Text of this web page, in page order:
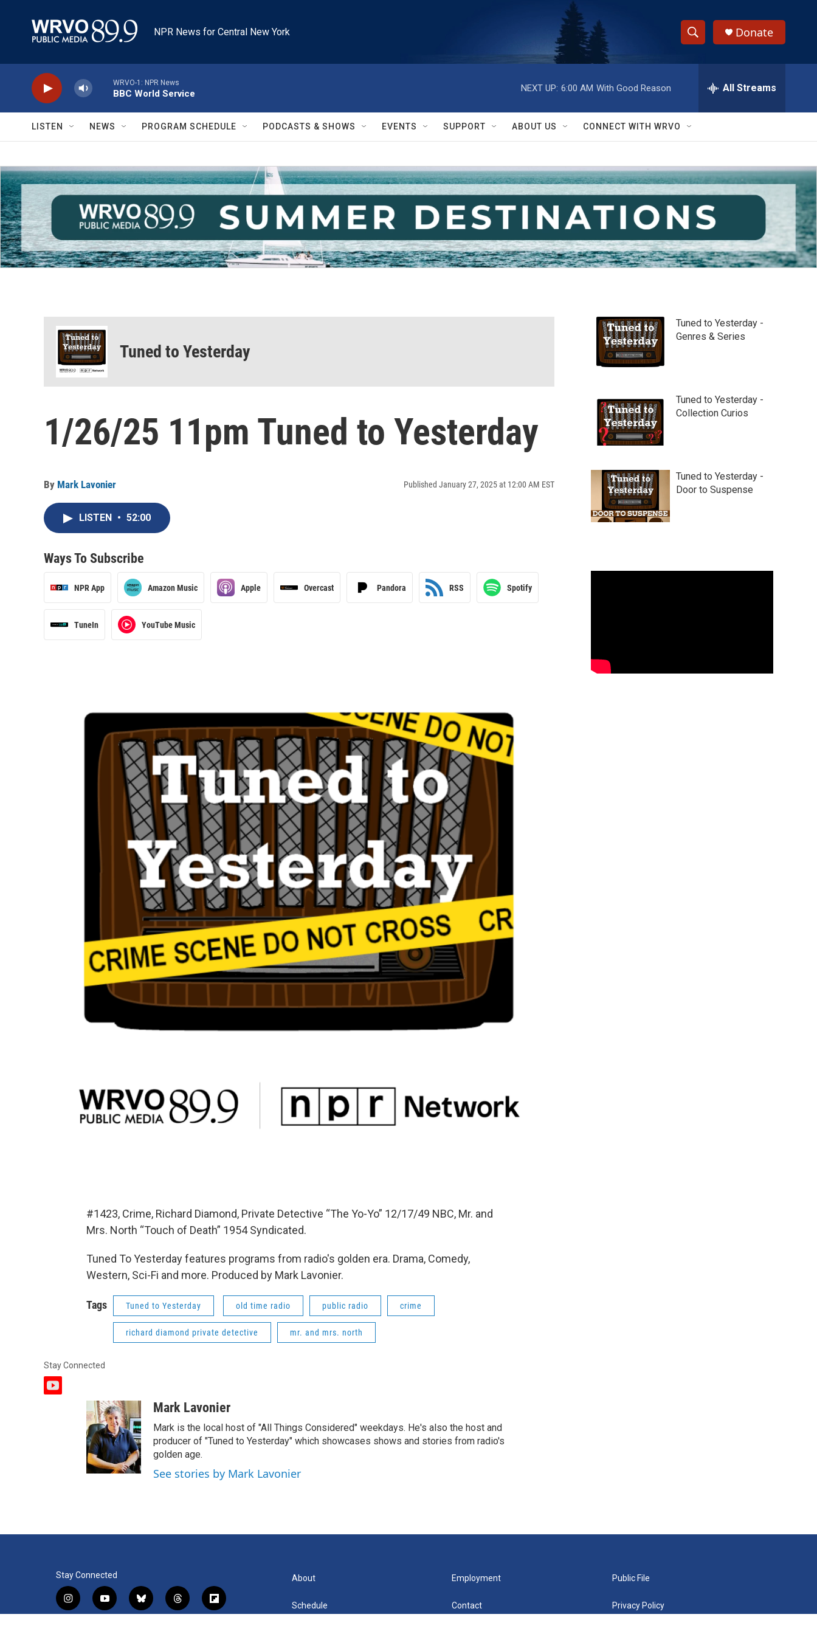
NPR News for Central New York
S
h
w
S
e
a
r
c
h
e
h
Q
y
Donate
WRVO-1: NPR News
BBC World Service
NEXT UP: 6:00 AM With Good Reason All Streams
LISTEN NEWS PROGRAM SCHEDULE PODCASTS & SHOWS EVENTS SUPPORT ABOUT US CONNECT WITH WRVO
Tuned to Yesterday
1/26/25 11pm Tuned to Yesterday
By Mark Lavonier Published January 27, 2025 at 12:00 AM EST
LISTEN • 52:00
Ways To Subscribe
NPR App Amazon Music Apple Overcast Pandora RSS Spotify
TuneIn YouTube Music
#1423, Crime, Richard Diamond, Private Detective “The Yo-Yo” 12/17/49 NBC, Mr. and
Mrs. North “Touch of Death” 1954 Syndicated.
Tuned To Yesterday features programs from radio's golden era. Drama, Comedy,
Western, Sci-Fi and more. Produced by Mark Lavonier.
Tags Tuned to Yesterday old time radio public radio crime
richard diamond private detective mr. and mrs. north
Stay Connected
y
Mark Lavonier
Mark is the local host of "All Things Considered" weekdays. He's also the host and
producer of "Tuned to Yesterday" which showcases shows and stories from radio's
golden age.
See stories by Mark Lavonier
Tuned to Yesterday -
Genres & Series
Tuned to Yesterday -
Collection Curios
Tuned to Yesterday -
Door to Suspense
Stay Connected
i
n
y
o
b
l
t
h
f
l
About
Schedule
Employment
Contact
Public File
Privacy Policy